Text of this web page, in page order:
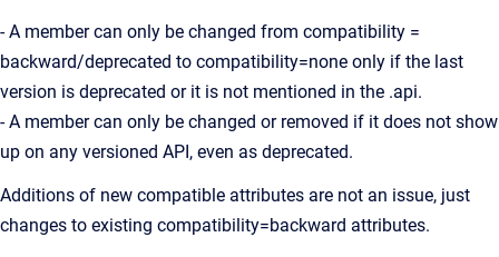
- A member can only be changed from compatibility =
backward/deprecated to compatibility=none only if the last
version is deprecated or it is not mentioned in the .api.
- A member can only be changed or removed if it does not show
up on any versioned API, even as deprecated.
Additions of new compatible attributes are not an issue, just
changes to existing compatibility=backward attributes.